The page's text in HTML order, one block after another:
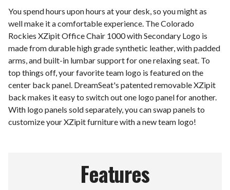
You spend hours upon hours at your desk, so you might as
well make it a comfortable experience. The Colorado
Rockies XZipit Office Chair 1000 with Secondary Logo is
made from durable high grade synthetic leather, with padded
arms, and built-in lumbar support for one relaxing seat. To
top things off, your favorite team logo is featured on the
center back panel. DreamSeat's patented removable XZipit
back makes it easy to switch out one logo panel for another.
With logo panels sold separately, you can swap panels to
customize your XZipit furniture with a new team logo!
Features